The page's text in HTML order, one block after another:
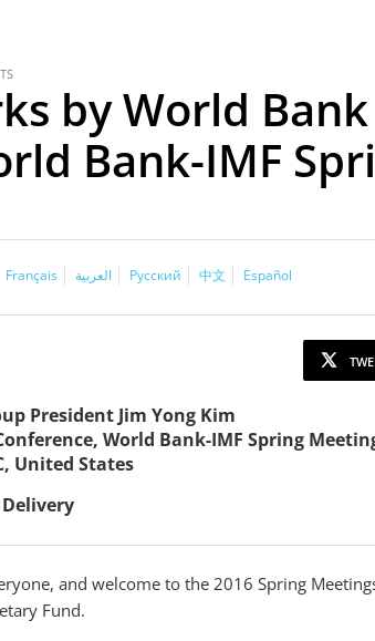
by World
Bank-IMF
Français العربية Русский 中文 Español
President Jim Yong Kim
World Bank-IMF Spring
United States
and welcome to the 2016 Spring
Fund.